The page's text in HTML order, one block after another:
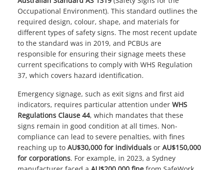
Occupational Environment). This standard outlines the
required design, colour, shape, and materials for
different types of safety signs. The most recent update
to the standard was in 2019, and PCBUs are
responsible for ensuring their signage meets these
current specifications to comply with WHS Regulation
37, which covers hazard identification.
Emergency signage, such as exit signs and first aid
indicators, requires particular attention under WHS
Regulations Clause 44, which mandates that these
signs remain in good condition at all times. Non-
compliance can lead to severe penalties, with fines
reaching up to AU$30,000 for individuals or AU$150,000
for corporations. For example, in 2023, a Sydney